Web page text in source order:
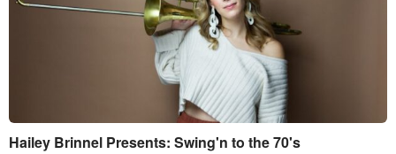
Hailey Brinnel Presents: Swing'n to the 70's